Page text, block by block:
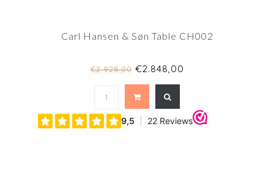
Carl Hansen & Søn Table CH002
€2.928,00€2.848,00